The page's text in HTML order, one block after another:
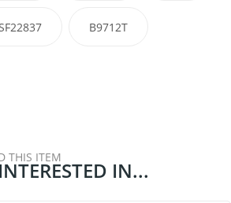
B9712T
THIS ITEM
IN...